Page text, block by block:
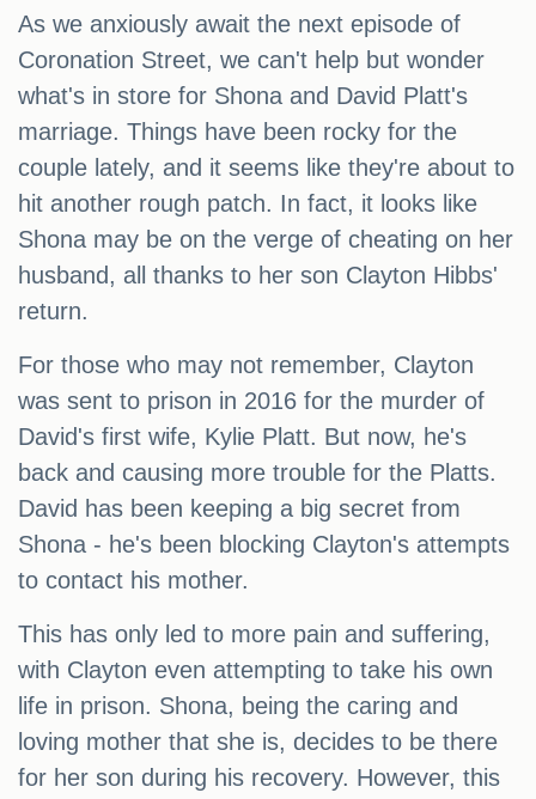
As we anxiously await the next episode of
Coronation Street, we can't help but wonder
what's in store for Shona and David Platt's
marriage. Things have been rocky for the
couple lately, and it seems like they're about to
hit another rough patch. In fact, it looks like
Shona may be on the verge of cheating on her
husband, all thanks to her son Clayton Hibbs'
return.
For those who may not remember, Clayton
was sent to prison in 2016 for the murder of
David's first wife, Kylie Platt. But now, he's
back and causing more trouble for the Platts.
David has been keeping a big secret from
Shona - he's been blocking Clayton's attempts
to contact his mother.
This has only led to more pain and suffering,
with Clayton even attempting to take his own
life in prison. Shona, being the caring and
loving mother that she is, decides to be there
for her son during his recovery. However, this